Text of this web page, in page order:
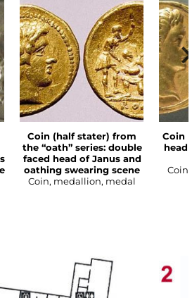
Coin (half stater) from
the “oath” series: double
faced head of Janus and
oathing swearing scene
Coin, medallion, medal
Coin
head